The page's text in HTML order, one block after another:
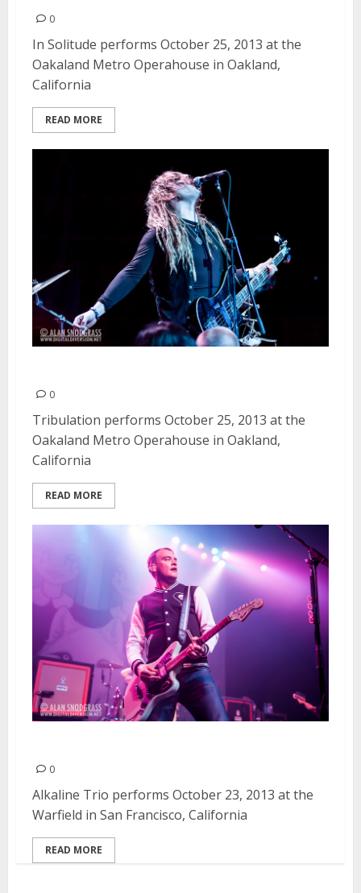
0
In Solitude performs October 25, 2013 at the
Oakaland Metro Operahouse in Oakland,
California
READ MORE
0
Tribulation performs October 25, 2013 at the
Oakaland Metro Operahouse in Oakland,
California
READ MORE
0
Alkaline Trio performs October 23, 2013 at the
Warfield in San Francisco, California
READ MORE